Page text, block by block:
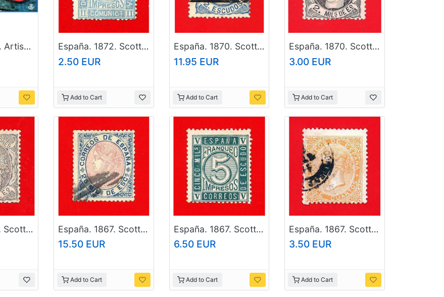
España. 2015. Artistic Heritage. Murals. Joan Miro España. 1872. Scott # 176. Used Stamp
2.50 EUR
Add to Cart
España. 1870. Scott # 171. Used Stamp
11.95 EUR
Add to Cart
España. 1870. Scott # 161. Used Stamp
3.00 EUR
Add to Cart
España. 1870. Scott # 159. Used Stamp España. 1867. Scott # 95. Used Stamp
15.50 EUR
Add to Cart
España. 1867. Scott # 94. Used Stamp
6.50 EUR
Add to Cart
España. 1867. Scott # 90. Used Stamp
3.50 EUR
Add to Cart